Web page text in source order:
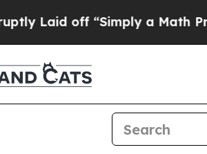
Laid off “Simply a Math